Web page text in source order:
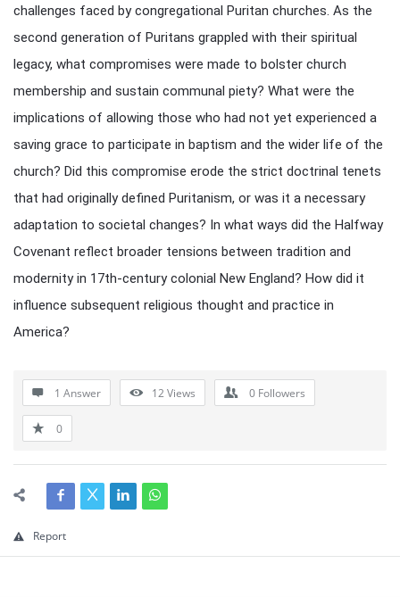
challenges faced by congregational Puritan churches. As the
second generation of Puritans grappled with their spiritual
legacy, what compromises were made to bolster church
membership and sustain communal piety? What were the
implications of allowing those who had not yet experienced a
saving grace to participate in baptism and the wider life of the
church? Did this compromise erode the strict doctrinal tenets
that had originally defined Puritanism, or was it a necessary
adaptation to societal changes? In what ways did the Halfway
Covenant reflect broader tensions between tradition and
modernity in 17th-century colonial New England? How did it
influence subsequent religious thought and practice in
America?
1 Answer 12Views 0 Followers
0
Report